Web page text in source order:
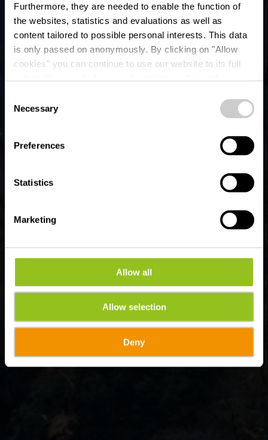
Furthermore, they are needed to enable the function of
the websites, statistics and evaluations as well as
content tailored to possible personal interests. This data
is only passed on anonymously. By clicking on "Allow
cookies" you can continue to use our website to its full
time.
Selection
Necessary
Preferences
Statistics
Marketing
Allow all
Allow selection
Deny
Bourscheid-Moulin